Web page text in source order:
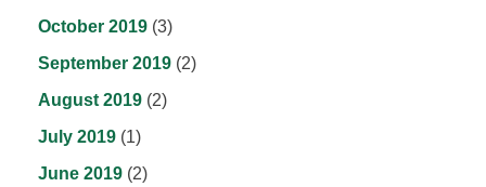
October 2019 (3)
September 2019 (2)
August 2019 (2)
July 2019 (1)
June 2019 (2)